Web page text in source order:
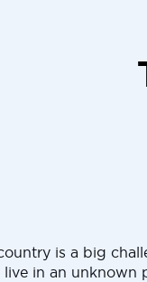
is a big
in an unknown